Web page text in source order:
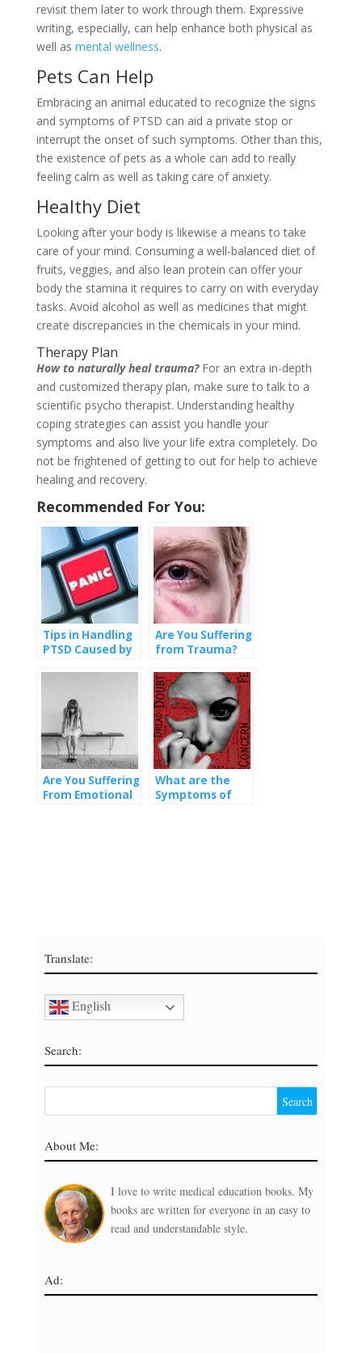
revisit them later to work through them. Expressive
writing, especially, can help enhance both physical as
well as mental wellness.
Pets Can Help
Embracing an animal educated to recognize the signs
and symptoms of PTSD can aid a private stop or
interrupt the onset of such symptoms. Other than this,
the existence of pets as a whole can add to really
feeling calm as well as taking care of anxiety.
Healthy Diet
Looking after your body is likewise a means to take
care of your mind. Consuming a well-balanced diet of
fruits, veggies, and also lean protein can offer your
body the stamina it requires to carry on with everyday
tasks. Avoid alcohol as well as medicines that might
create discrepancies in the chemicals in your mind.
Therapy Plan
How to naturally heal trauma?For an extra in-depth
and customized therapy plan, make sure to talk to a
scientific psycho therapist. Understanding healthy
coping strategies can assist you handle your
symptoms and also live your life extra completely. Do
not be frightened of getting to out for help to achieve
healing and recovery.
Recommended For You:
Tips in Handling
PTSD Caused by
Are You Suffering
from Trauma?
Are You Suffering
From Emotional
What are the
Symptoms of
Translate:
English
Search:
About Me:
I love to write medical education books. My
books are written for everyone in an easy to
read and understandable style.
Ad: